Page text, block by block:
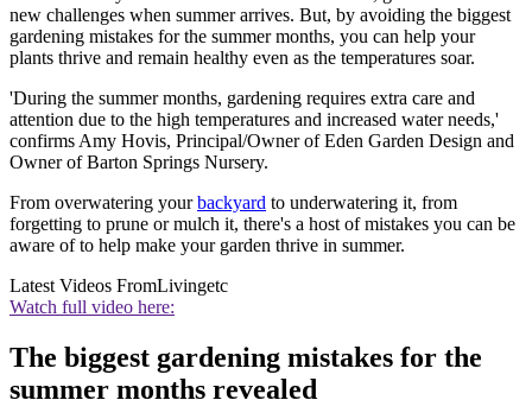
new challenges when summer arrives. But, by avoiding the biggest
gardening mistakes for the summer months, you can help your
plants thrive and remain healthy even as the temperatures soar.
'During the summer months, gardening requires extra care and
attention due to the high temperatures and increased water needs,'
confirms Amy Hovis, Principal/Owner of Eden Garden Design and
Owner of Barton Springs Nursery.
From overwatering yourbackyard to underwatering it, from
forgetting to prune or mulch it, there's a host of mistakes you can be
aware of to help make your garden thrive in summer.
Latest Videos FromLivingetc
Watch full video here:
The biggest gardening mistakes for the
summer months revealed